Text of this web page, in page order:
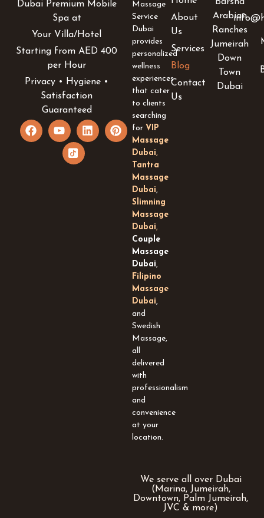
Dubai Premium Mobile
Spa at
Your Villa/Hotel
Starting from AED 400
per Hour
Privacy • Hygiene •
Satisfaction
Guaranteed
F
a
Y
o
u
L
i
P
i
c
o
n
Massage
Service
Dubai
provides
personalized
wellness
experiences
that cater
to clients
searching
for VIP
Massage
Dubai,
Tantra
Massage
Dubai,
Slimning
Massage
Dubai,
Couple
Massage
Dubai,
Filipino
Massage
Dubai,
and
Swedish
Massage,
all
delivered
with
professionalism
and
convenience
at your
location.
About
Us
Services
Blog
Contact
Us
Arabian
Ranches
Jumeirah
Down
Town
Dubai
We serve all over Dubai
(Marina, Jumeirah,
Downtown, Palm Jumeirah,
JVC & more)